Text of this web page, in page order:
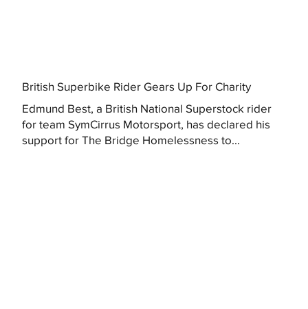
British Superbike Rider Gears Up For Charity
Edmund Best, a British National Superstock rider
for team SymCirrus Motorsport, has declared his
support for The Bridge Homelessness to...